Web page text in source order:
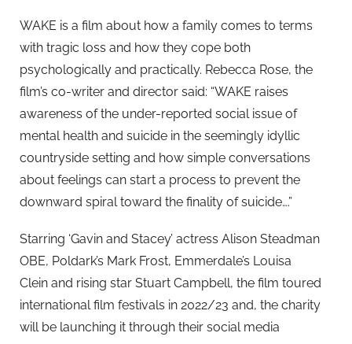
WAKE is a film about how a family comes to terms
with tragic loss and how they cope both
psychologically and practically. Rebecca Rose, the
film’s co-writer and director said: “WAKE raises
awareness of the under-reported social issue of
mental health and suicide in the seemingly idyllic
countryside setting and how simple conversations
about feelings can start a process to prevent the
downward spiral toward the finality of suicide….”
Starring ‘Gavin and Stacey’ actress Alison Steadman
OBE, Poldark’s Mark Frost, Emmerdale’s Louisa
Clein and rising star Stuart Campbell, the film toured
international film festivals in 2022/23 and, the charity
will be launching it through their social media